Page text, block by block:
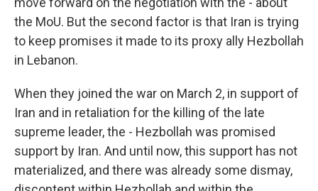
the MoU. But the second factor is that Iran is trying
to keep promises it made to its proxy ally Hezbollah
in Lebanon.
When they joined the war on March 2, in support of
Iran and in retaliation for the killing of the late
supreme leader, the - Hezbollah was promised
support by Iran. And until now, this support has not
materialized, and there was already some dismay,